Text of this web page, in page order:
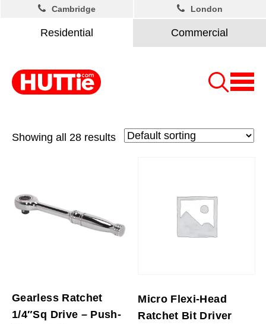
Residential Commercial
Cambridge London
Showing all 28 results
Gearless Ratchet
1/4″Sq Drive – Push-
Micro Flexi-Head
Ratchet Bit Driver